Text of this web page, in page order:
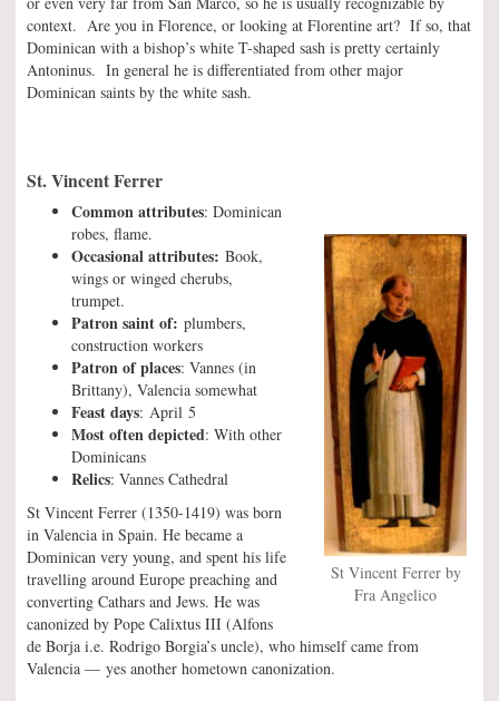
context. Are you in Florence, or looking at Florentine art? If so, that
Dominican with a bishop’s white T-shaped sash is pretty certainly
Antoninus. In general he is differentiated from other major
Dominican saints by the white sash.
St. Vincent Ferrer
St Vincent Ferrer by
Fra Angelico
Common attributes: Dominican
robes, flame.
Occasional attributes: Book,
wings or winged cherubs,
trumpet.
Patron saint of: plumbers,
construction workers
Patron of places: Vannes (in
Brittany), Valencia somewhat
Feast days: April 5
Most often depicted: With other
Dominicans
Relics: Vannes Cathedral
St Vincent Ferrer (1350-1419) was born
in Valencia in Spain. He became a
Dominican very young, and spent his life
travelling around Europe preaching and
converting Cathars and Jews. He was
canonized by Pope Calixtus III (Alfons
de Borja i.e. Rodrigo Borgia’s uncle), who himself came from
Valencia — yes another hometown canonization.